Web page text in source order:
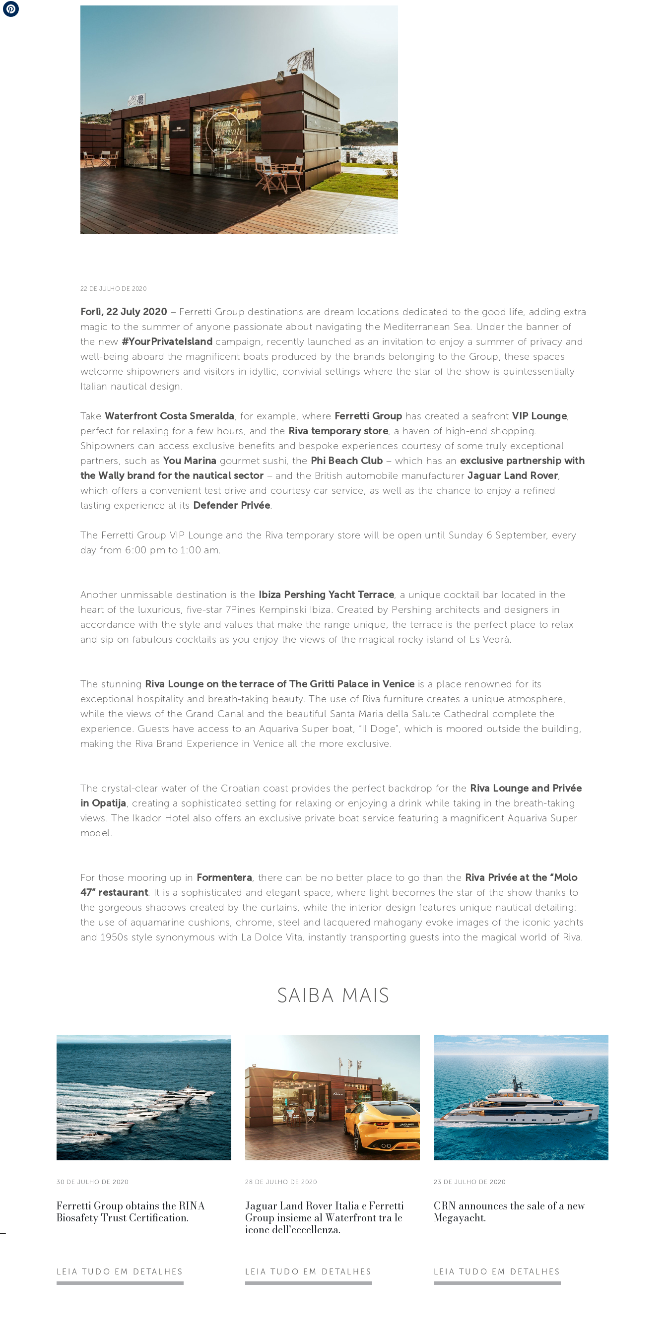
Telegram
22 DE JULHO DE 2020
Forlì, 22 July 2020 – Ferretti Group destinations are dream locations dedicated to the good life, adding extra
magic to the summer of anyone passionate about navigating the Mediterranean Sea. Under the banner of
the new #YourPrivateIslandcampaign, recently launched as an invitation to enjoy a summer of privacy and
well-being aboard the magnificent boats produced by the brands belonging to the Group, these spaces
welcome shipowners and visitors in idyllic, convivial settings where the star of the show is quintessentially
Italian nautical design.
Take Waterfront Costa Smeralda, for example, where Ferretti Group has created a seafrontVIP Lounge,
perfect for relaxing for a few hours, and the Riva temporary store, a haven of high-end shopping.
Shipowners can access exclusive benefits and bespoke experiences courtesy of some truly exceptional
partners, such as You Marina gourmet sushi, the Phi Beach Club – which has an exclusive partnership with
the Wally brand for the nautical sector – and the British automobile manufacturerJaguar Land Rover,
which offers a convenient test drive and courtesy car service, as well as the chance to enjoy a refined
tasting experience at its Defender Privée.
The Ferretti Group VIP Lounge and the Riva temporary store will be open until Sunday 6 September, every
day from 6:00 pm to 1:00 am.
Another unmissable destination is the Ibiza Pershing Yacht Terrace, a unique cocktail bar located in the
heart of the luxurious, five-star 7Pines Kempinski Ibiza. Created by Pershing architects and designers in
accordance with the style and values that make the range unique, the terrace is the perfect place to relax
and sip on fabulous cocktails as you enjoy the views of the magical rocky island of Es Vedrà.
The stunning Riva Lounge on the terrace of The Gritti Palace in Venice is a place renowned for its
exceptional hospitality and breath-taking beauty. The use of Riva furniture creates a unique atmosphere,
while the views of the Grand Canal and the beautiful Santa Maria della Salute Cathedral complete the
experience. Guests have access to an Aquariva Super boat, “Il Doge”, which is moored outside the building,
making the Riva Brand Experience in Venice all the more exclusive.
The crystal-clear water of the Croatian coast provides the perfect backdrop for the Riva Lounge and Privée
in Opatija, creating a sophisticated setting for relaxing or enjoying a drink while taking in the breath-taking
views. The Ikador Hotel also offers an exclusive private boat service featuring a magnificent Aquariva Super
model.
For those mooring up in Formentera, there can be no better place to go than the Riva Privée at the “Molo
47” restaurant. It is a sophisticated and elegant space, where light becomes the star of the show thanks to
the gorgeous shadows created by the curtains, while the interior design features unique nautical detailing:
the use of aquamarine cushions, chrome, steel and lacquered mahogany evoke images of the iconic yachts
and 1950s style synonymous with La Dolce Vita, instantly transporting guests into the magical world of Riva.
SAIBA MAIS
30 DE JULHO DE 2020
Ferretti Group obtains the RINA
Biosafety Trust Certification.
LEIA TUDO EM DETALHES
28 DE JULHO DE 2020
Jaguar Land Rover Italia e Ferretti
Group insieme al Waterfront tra le
icone dell’eccellenza.
LEIA TUDO EM DETALHES
23 DE JULHO DE 2020
CRN announces the sale of a new
Megayacht.
LEIA TUDO EM DETALHES